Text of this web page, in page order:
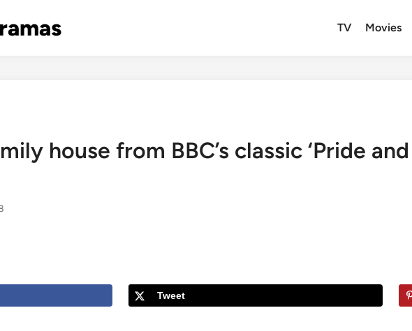
TV Movies
house from BBC’s classic ‘Pride
Tweet